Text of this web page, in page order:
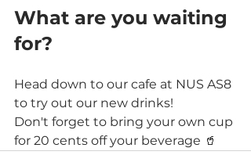
What are you waiting
for?
Head down to our cafe at NUS AS8
to try out our new drinks!
Don't forget to bring your own cup
for 20 cents off your beverage 🥤